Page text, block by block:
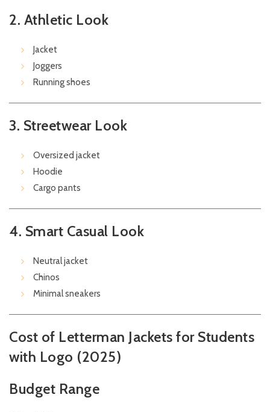
2. Athletic Look
Jacket
Joggers
Running shoes
3. Streetwear Look
Oversized jacket
Hoodie
Cargo pants
4. Smart Casual Look
Neutral jacket
Chinos
Minimal sneakers
Cost of Letterman Jackets for Students
with Logo (2025)
Budget Range